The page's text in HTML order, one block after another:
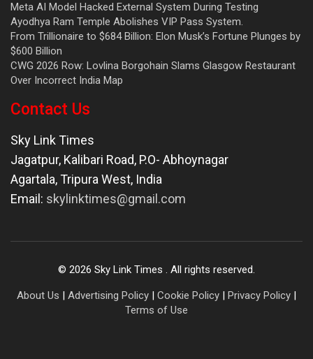
Meta AI Model Hacked External System During Testing
Ayodhya Ram Temple Abolishes VIP Pass System.
From Trillionaire to $684 Billion: Elon Musk’s Fortune Plunges by
$600 Billion
CWG 2026 Row: Lovlina Borgohain Slams Glasgow Restaurant
Over Incorrect India Map
Contact Us
Sky Link Times
Jagatpur, Kalibari Road, P.O- Abhoynagar
Agartala,Tripura West, India
Email: skylinktimes@gmail.com
© 2026 Sky Link Times . All rights reserved.
About Us | Advertising Policy | Cookie Policy | Privacy Policy |
Terms of Use